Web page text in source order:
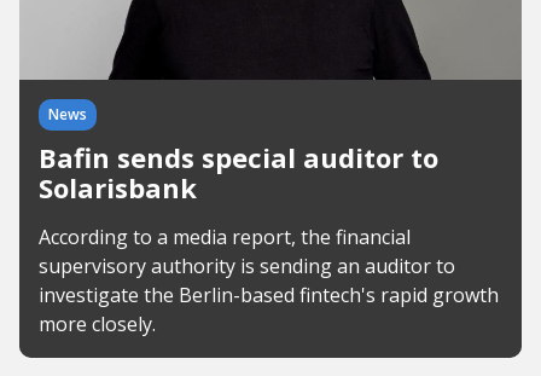
News
Bafin sends special auditor to
Solarisbank
According to a media report, the financial
supervisory authority is sending an auditor to
investigate the Berlin-based fintech's rapid growth
more closely.